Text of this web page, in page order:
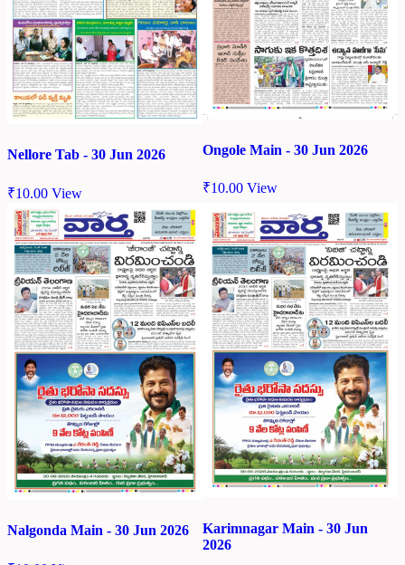
Nellore Tab - 30 Jun 2026
₹10.00 View
Ongole Main - 30 Jun 2026
₹10.00 View
Nalgonda Main - 30 Jun 2026
Karimnagar Main - 30 Jun
2026